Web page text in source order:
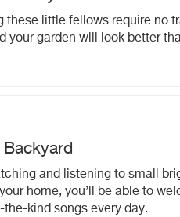
these little fellows require no
your garden will look better
and listening to small
home, you’ll be able to
kind songs every day.